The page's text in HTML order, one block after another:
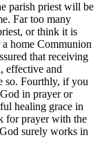
parish priest will be
Far too many
or think it is
home Communion
that receiving
effective and
so. Fourthly, if you
in prayer or
healing grace in
for prayer with the
surely works in